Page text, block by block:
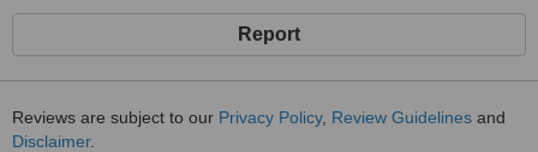
Report
Reviews are subject to our Privacy Policy, Review Guidelines and
Disclaimer.